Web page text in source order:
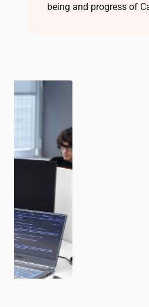
being and progress of